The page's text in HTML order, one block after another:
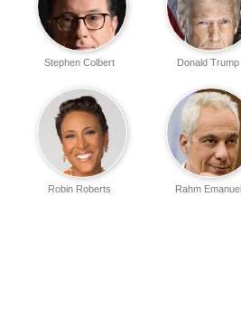
Donald Trump
Stephen Colbert
Rahm Emanuel
Robin Roberts